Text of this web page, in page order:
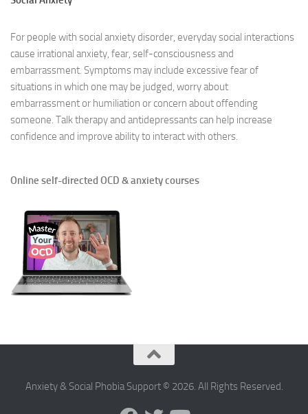
For people with social anxiety disorder, everyday social interactions
cause irrational anxiety, fear, self-consciousness and
embarrassment. Symptoms may include excessive fear of
situations in which one may be judged, worry about
embarrassment or humiliation or concern about offending
someone. Talk therapy and antidepressants can help increase
confidence and improve ability to interact with others.
Online self-directed OCD & anxiety courses
Anxiety & Social Phobia Support © 2026. All Rights Reserved.